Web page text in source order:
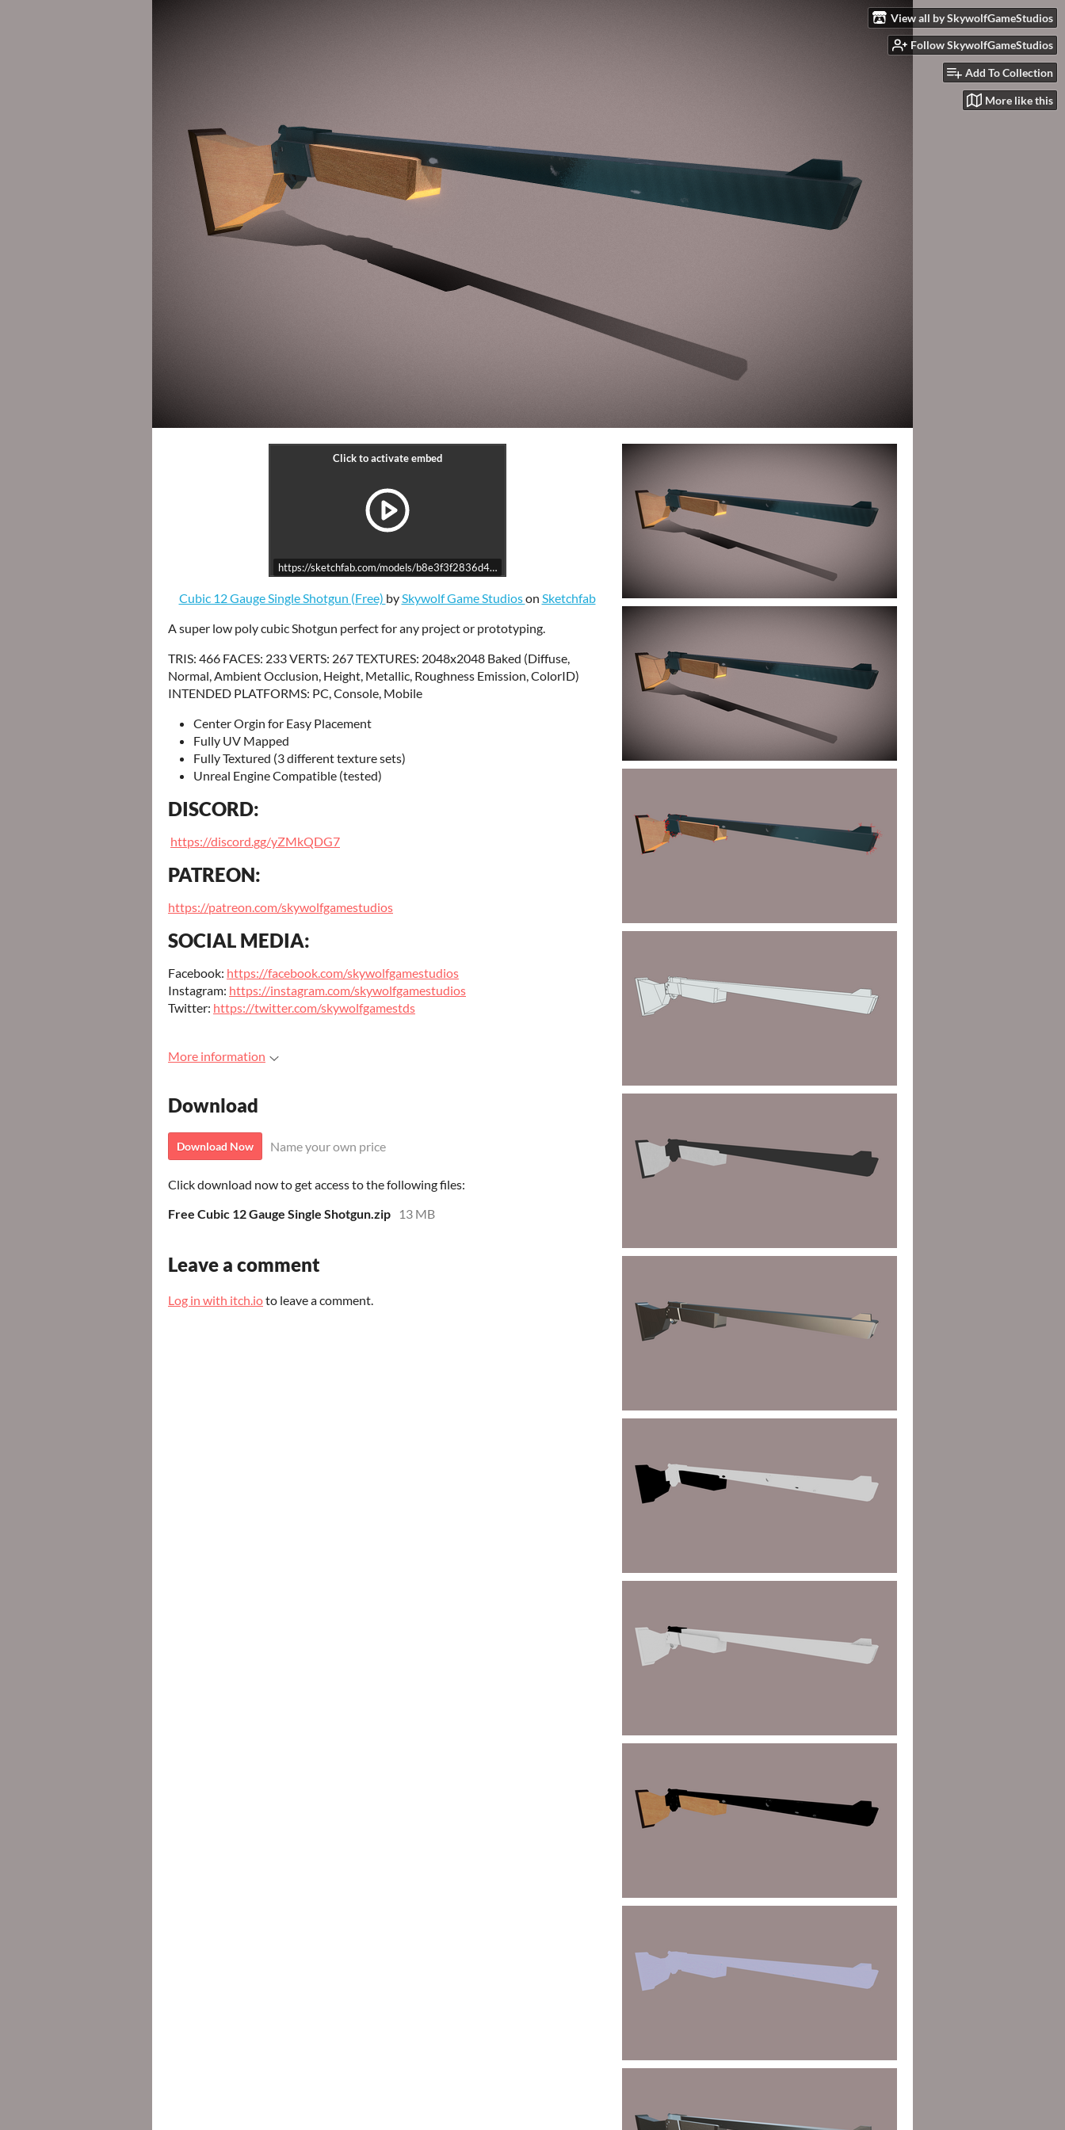
View all by SkywolfGameStudios
Follow SkywolfGameStudios
Add To Collection
More like this
https://sketchfab.com/models/b8e3f3f2836d48fea37fa8cfdb85ff04/embed
Cubic 12 Gauge Single Shotgun (Free) bySkywolf Game Studioson Sketchfab
A super low poly cubic Shotgun perfect for any project or prototyping.
TRIS: 466 FACES: 233 VERTS: 267 TEXTURES: 2048x2048 Baked (Diffuse,
Normal, Ambient Occlusion, Height, Metallic, Roughness Emission, ColorID)
INTENDED PLATFORMS: PC, Console, Mobile
Center Orgin for Easy Placement
Fully UV Mapped
Fully Textured (3 different texture sets)
Unreal Engine Compatible (tested)
DISCORD:
https://discord.gg/yZMkQDG7
PATREON:
https://patreon.com/skywolfgamestudios
SOCIAL MEDIA:
Facebook: https://facebook.com/skywolfgamestudios
Instagram: https://instagram.com/skywolfgamestudios
Twitter: https://twitter.com/skywolfgamestds
More information
Download
Download Now Name your own price
Click download now to get access to the following files:
Free Cubic 12 Gauge Single Shotgun.zip
13 MB
Leave a comment
Log in with itch.ioto leave a comment.